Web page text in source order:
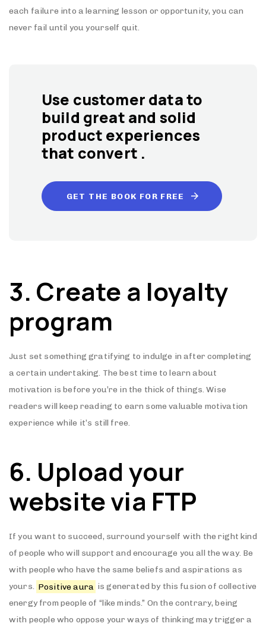
each failure into a learning lesson or opportunity, you can
never fail until you yourself quit.
Use customer data to
build great and solid
product experiences
that convert .
GET THE BOOK FOR FREE
3. Create a loyalty
program
Just set something gratifying to indulge in after completing
a certain undertaking. The best time to learn about
motivation is before you’re in the thick of things. Wise
readers will keep reading to earn some valuable motivation
experience while it’s still free.
6. Upload your
website via FTP
If you want to succeed, surround yourself with the right kind
of people who will support and encourage you all the way. Be
with people who have the same beliefs and aspirations as
yours. Positive aura is generated by this fusion of collective
energy from people of “like minds.” On the contrary, being
with people who oppose your ways of thinking may trigger a